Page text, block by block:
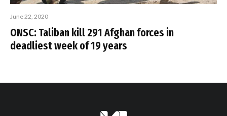
June 22, 2020
ONSC: Taliban kill 291 Afghan forces in
deadliest week of 19 years